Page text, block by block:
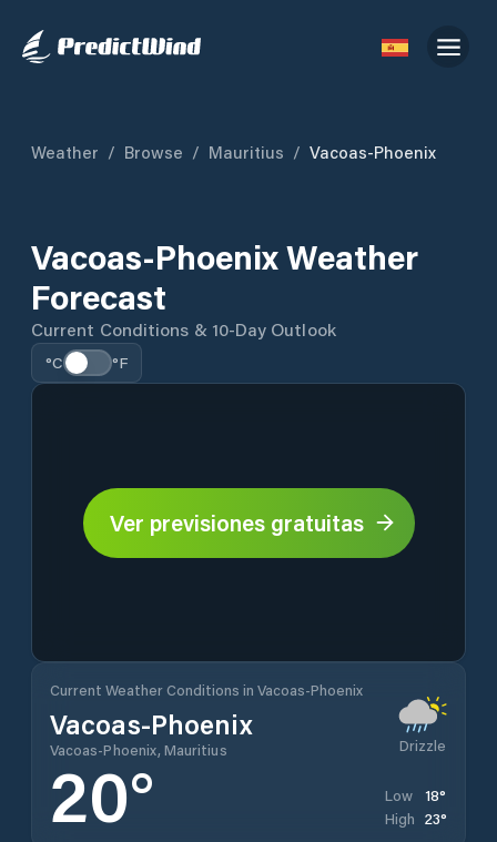
Weather / Browse / Mauritius / Vacoas-Phoenix
Vacoas-Phoenix Weather
Forecast
Current Conditions & 10-Day Outlook
°C °F
Ver previsiones gratuitas
Current Weather Conditions in Vacoas-Phoenix
Vacoas-Phoenix
Vacoas-Phoenix, Mauritius Drizzle
20° Low 18°
High 23°